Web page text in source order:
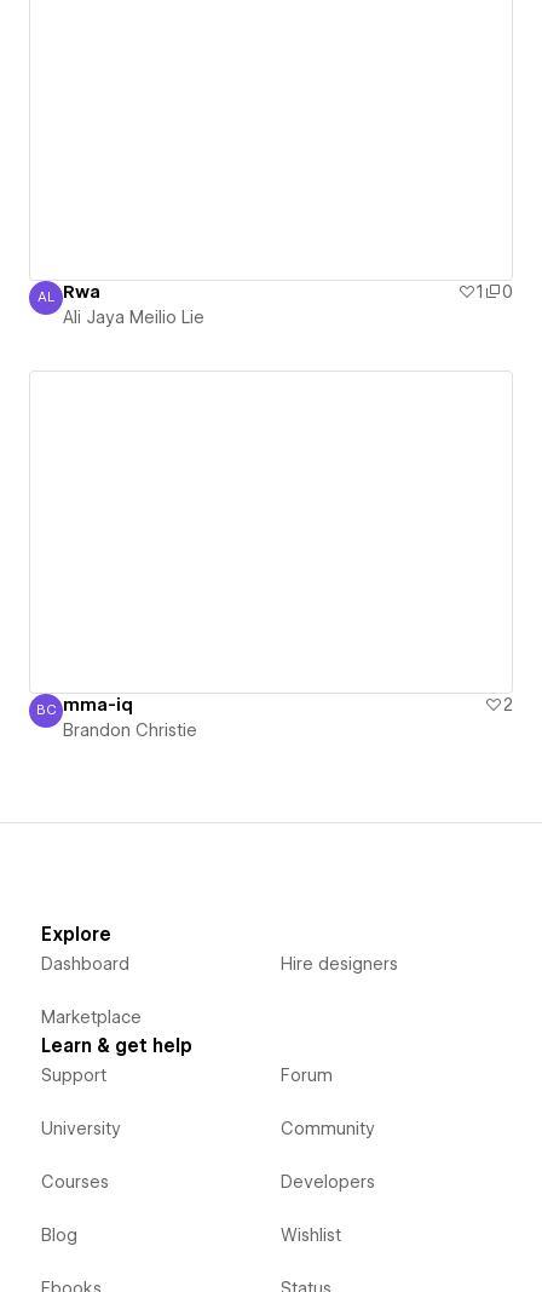
Ali Jaya Meilio Lie
AL Rwa 1
0
Ali Jaya Meilio Lie
Brandon Christie
BC mma-iq
2
Brandon Christie
Explore
Dashboard
Marketplace
Hire designers
Learn & get help
Support
University
Courses
Blog
Forum
Community
Developers
Wishlist